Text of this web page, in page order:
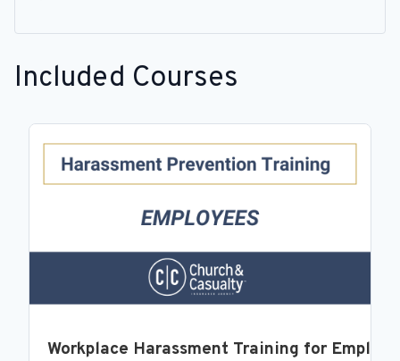
Included Courses
Workplace Harassment Training for